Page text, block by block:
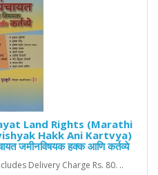
Land Rights (Marathi
Hakk Ani Kartvya)
जमीनविषयक हक्क आणि कर्तव्ये
Delivery Charge Rs. 80. ..